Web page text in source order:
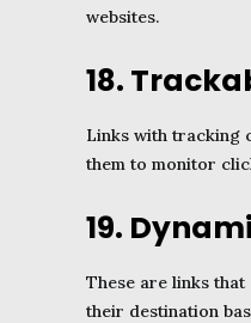
websites.
18.
Links with tracking
them to monitor
19.
These are links
their destination